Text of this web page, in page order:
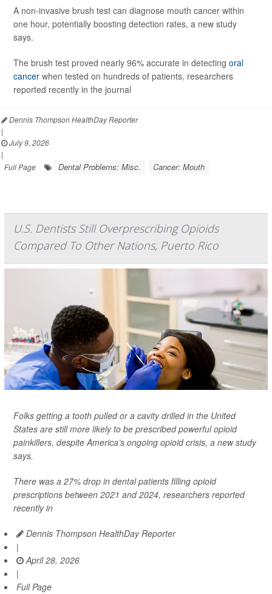
A non-invasive brush test can diagnose mouth cancer within
one hour, potentially boosting detection rates, a new study
says.
The brush test proved nearly 96% accurate in detecting oral
cancer when tested on hundreds of patients, researchers
reported recently in the journal
Dennis Thompson HealthDay Reporter
|
July 9, 2026
|
Full Page
Dental Problems: Misc. Cancer: Mouth
U.S. Dentists Still Overprescribing Opioids
Compared To Other Nations, Puerto Rico
Folks getting a tooth pulled or a cavity drilled in the United
States are still more likely to be prescribed powerful opioid
painkillers, despite America’s ongoing opioid crisis, a new study
says.
There was a 27% drop in dental patients filling opioid
prescriptions between 2021 and 2024, researchers reported
recently in
Dennis Thompson HealthDay Reporter
|
April 28, 2026
|
Full Page